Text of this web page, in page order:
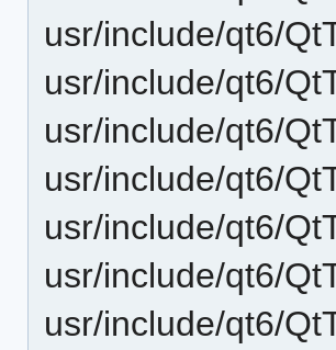
usr/include/qt6/
usr/include/qt6/
usr/include/qt6/
usr/include/qt6/
usr/include/qt6/
usr/include/qt6/
usr/include/qt6/